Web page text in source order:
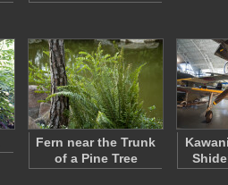
Fern near the Trunk
of a Pine Tree